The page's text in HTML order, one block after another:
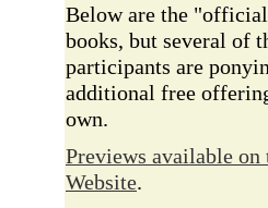
Below are the
books, but several of
participants are
additional free
own.
Previews available on
Website.